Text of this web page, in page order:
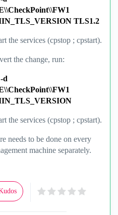
TLS1.2
the services (cpstop ; cpstart).
the change, run:
d
the services (cpstop ; cpstart).
needs to be done on every
machine separately.